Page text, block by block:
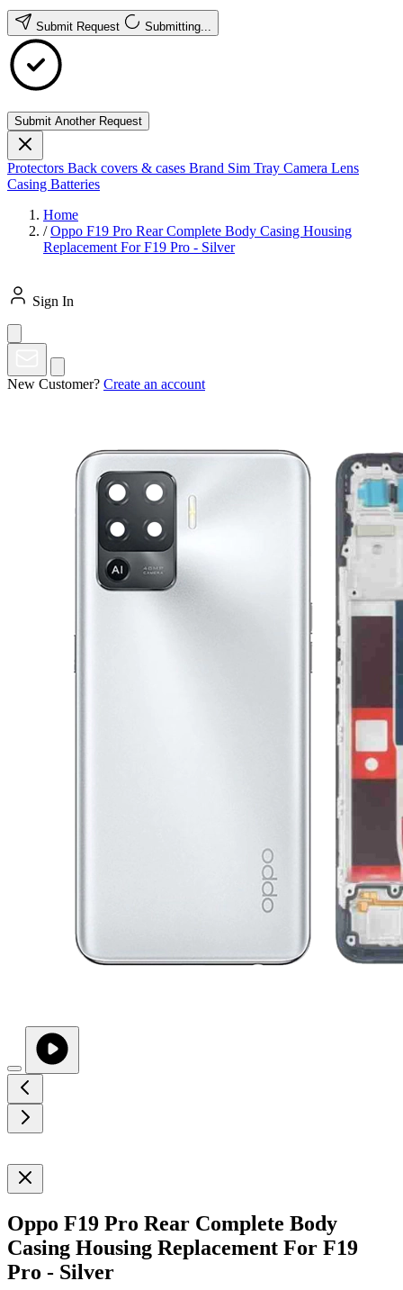
Submit Request Submitting...
Submit Another Request
Protectors Back covers & cases Brand Sim Tray Camera Lens
Casing Batteries
Home
/ Oppo F19 Pro Rear Complete Body Casing Housing
Replacement For F19 Pro - Silver
Sign In
New Customer? Create an account
Oppo F19 Pro Rear Complete Body
Casing Housing Replacement For F19
Pro - Silver